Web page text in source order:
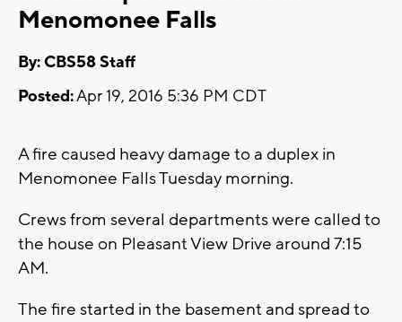
Menomonee Falls
By: CBS58 Staff
Posted:Apr 19, 2016 5:36 PM CDT
A fire caused heavy damage to a duplex in
Menomonee Falls Tuesday morning.
Crews from several departments were called to
the house on Pleasant View Drive around 7:15
AM.
The fire started in the basement and spread to